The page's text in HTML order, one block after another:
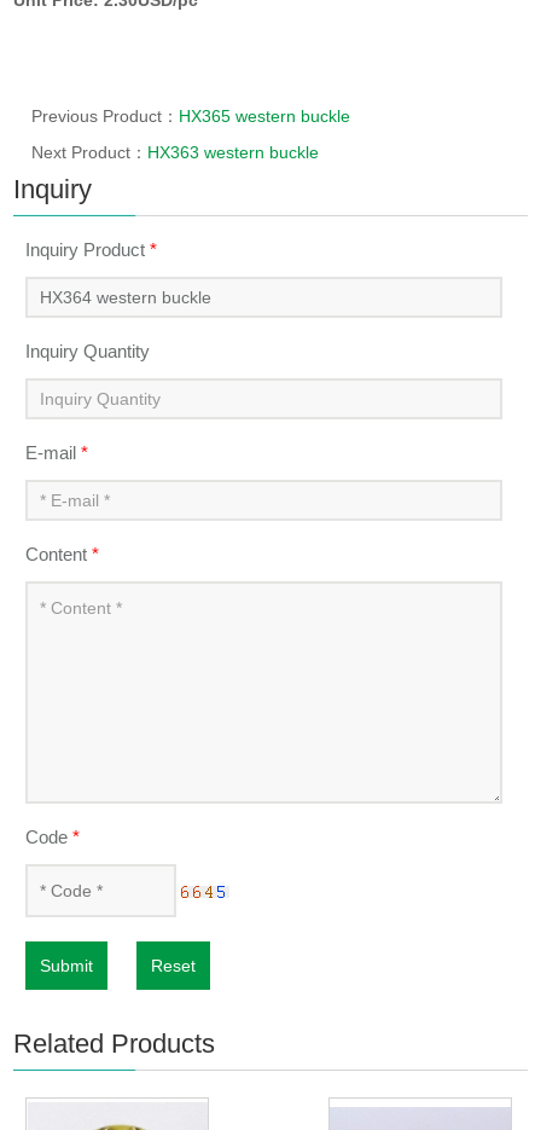
Previous Product： HX365 western buckle
Next Product： HX363 western buckle
Inquiry
Inquiry Product*
Inquiry Quantity
E-mail*
Content*
Code*
Submit Reset
Related Products